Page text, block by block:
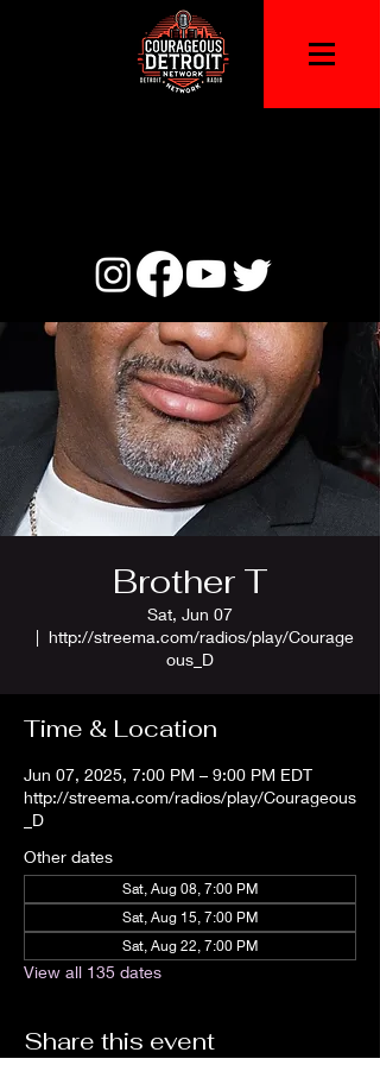
Brother T
Sat, Jun 07
  |
http://streema.com/radios/play/Courage
ous_D
Time & Location
Jun 07, 2025, 7:00 PM – 9:00 PM EDT
http://streema.com/radios/play/Courageous
_D
Other dates
Sat, Aug 08, 7:00 PM
Sat, Aug 15, 7:00 PM
Sat, Aug 22, 7:00 PM
View all 135 dates
Share this event